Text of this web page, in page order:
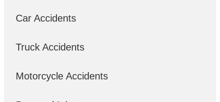
Car Accidents
Truck Accidents
Motorcycle Accidents